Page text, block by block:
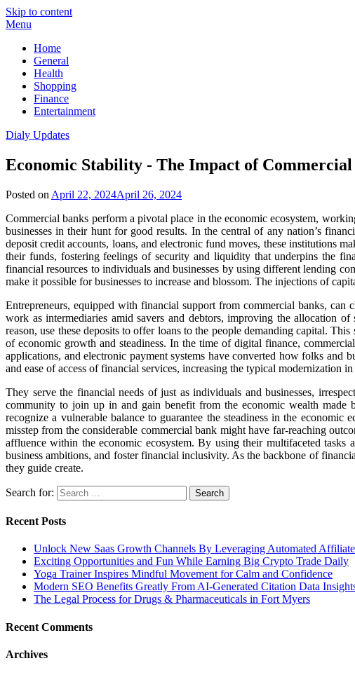
Skip to content
Menu
Home
General
Health
Shopping
Finance
Entertainment
Dialy Updates
Economic Stability - The Impact of
Posted on April 22, 2024April 26, 2024
Commercial banks perform a pivotal place in the economic ecosystem,
businesses in their hunt for good results. In the central of any nation’s
deposit credit accounts, loans, and electronic fund moves, these institutions
their funds, fostering feelings of security and liquidity that underpins the
financial resources to individuals and businesses by using different lending
make it possible for businesses to increase and blossom. The injections of
Entrepreneurs, equipped with financial support from commercial banks,
work as intermediaries amid savers and debtors, improving the allocation
reason, use these deposits to offer loans to the people demanding capital.
of economic growth and steadiness. In the time of digital finance,
applications, and electronic payment systems have converted how folks and
and ease of access of financial services, increasing the typical modernization
They serve the financial needs of just as individuals and businesses,
community to join up in and gain benefit from the economic wealth made
recognize a vulnerable balance to guarantee the steadiness in the
misstep from the considerable commercial bank might have far-reaching
affluence within the economic ecosystem. By using their multifaceted
business ambitions, and foster financial inclusivity. As the backbone of
they guide create.
Search for:
Recent Posts
Unlock New Saas Growth Channels By Leveraging Automated
Exciting Opportunities and Fun While Earning Big Crypto Trade Daily
Yoga Trainer Inspires Mindful Movement for Calm and Confidence
Modern SEO Benefits Greatly From AI-Generated Citation Data
The Legal Process for Drugs & Pharmaceuticals in Fort Myers
Recent Comments
Archives